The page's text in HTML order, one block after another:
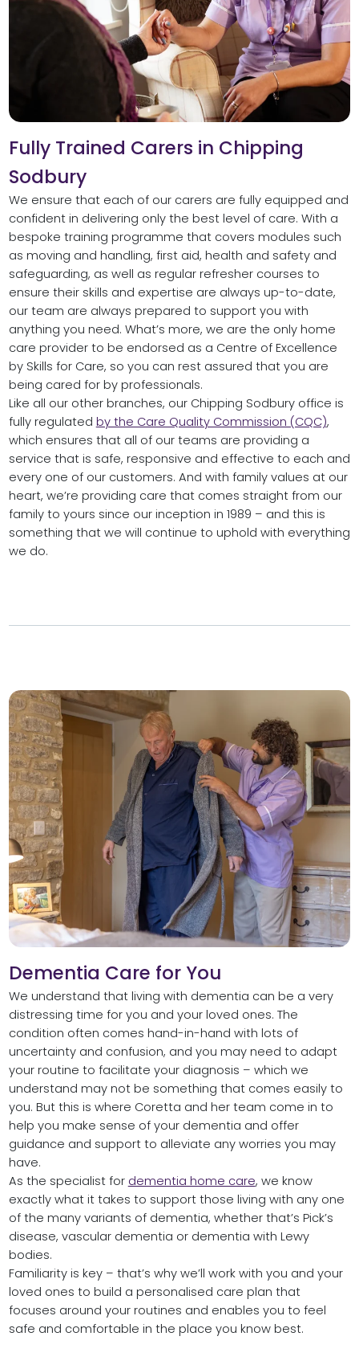
Fully Trained Carers in Chipping
Sodbury
We ensure that each of our carers are fully equipped and
confident in delivering only the best level of care. With a
bespoke training programme that covers modules such
as moving and handling, first aid, health and safety and
safeguarding, as well as regular refresher courses to
ensure their skills and expertise are always up-to-date,
our team are always prepared to support you with
anything you need. What’s more, we are the only home
care provider to be endorsed as a Centre of Excellence
by Skills for Care, so you can rest assured that you are
being cared for by professionals.
Like all our other branches, our Chipping Sodbury office is
fully regulated by the Care Quality Commission (CQC),
which ensures that all of our teams are providing a
service that is safe, responsive and effective to each and
every one of our customers. And with family values at our
heart, we’re providing care that comes straight from our
family to yours since our inception in 1989 – and this is
something that we will continue to uphold with everything
we do.
Dementia Care for You
We understand that living with dementia can be a very
distressing time for you and your loved ones. The
condition often comes hand-in-hand with lots of
uncertainty and confusion, and you may need to adapt
your routine to facilitate your diagnosis – which we
understand may not be something that comes easily to
you. But this is where Coretta and her team come in to
help you make sense of your dementia and offer
guidance and support to alleviate any worries you may
have.
As the specialist for dementia home care, we know
exactly what it takes to support those living with any one
of the many variants of dementia, whether that’s Pick’s
disease, vascular dementia or dementia with Lewy
bodies.
Familiarity is key – that’s why we’ll work with you and your
loved ones to build a personalised care plan that
focuses around your routines and enables you to feel
safe and comfortable in the place you know best.